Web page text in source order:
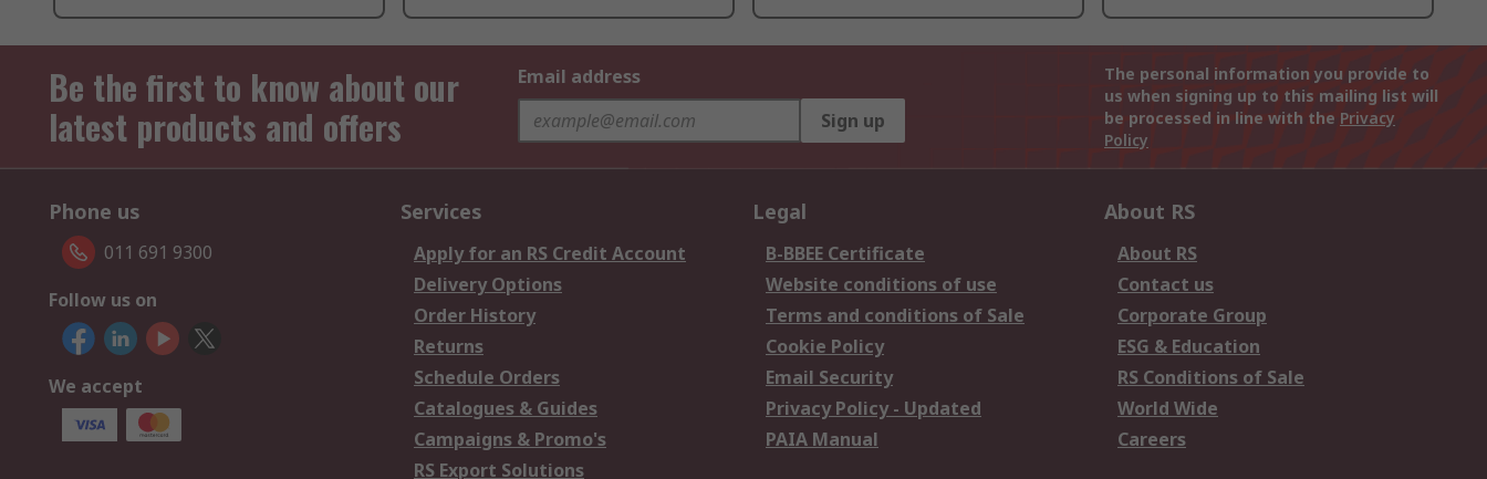
Be the first to know about our
latest products and offers
Email address
Sign up
The personal information you provide to
us when signing up to this mailing list will
be processed in line with the Privacy
Policy
Phone us
011 691 9300
Follow us on
We accept
Services
Apply for an RS Credit Account
Delivery Options
Order History
Returns
Schedule Orders
Catalogues & Guides
Campaigns & Promo's
RS Export Solutions
Legal
B-BBEE Certificate
Website conditions of use
Terms and conditions of Sale
Cookie Policy
Email Security
Privacy Policy - Updated
PAIA Manual
About RS
About RS
Contact us
Corporate Group
ESG & Education
RS Conditions of Sale
World Wide
Careers